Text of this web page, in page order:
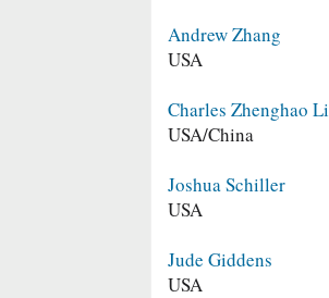
Andrew Zhang
USA
Charles Zhenghao Li
USA/China
Joshua Schiller
USA
Jude Giddens
USA